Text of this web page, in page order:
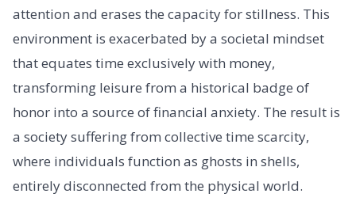
attention and erases the capacity for stillness. This
environment is exacerbated by a societal mindset
that equates time exclusively with money,
transforming leisure from a historical badge of
honor into a source of financial anxiety. The result is
a society suffering from collective time scarcity,
where individuals function as ghosts in shells,
entirely disconnected from the physical world.